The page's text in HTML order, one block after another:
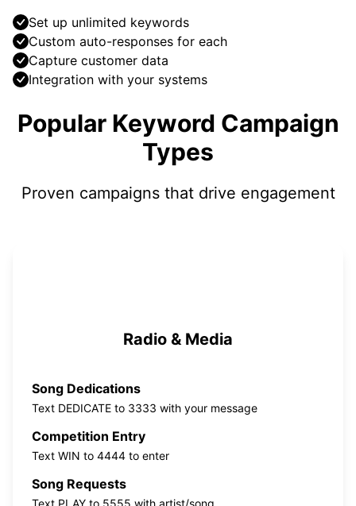
Set up unlimited keywords
Custom auto-responses for each
Capture customer data
Integration with your systems
Popular Keyword Campaign
Types
Proven campaigns that drive engagement
Radio & Media
Song Dedications
Text DEDICATE to 3333 with your message
Competition Entry
Text WIN to 4444 to enter
Song Requests
Text PLAY to 5555 with artist/song